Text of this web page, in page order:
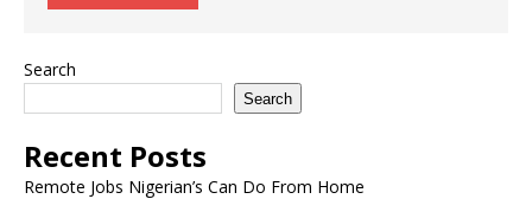
Search
Search
Recent Posts
Remote Jobs Nigerian’s Can Do From Home